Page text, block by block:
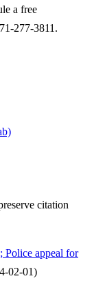
a free
277-3811.
citation
Police appeal for
02-01)